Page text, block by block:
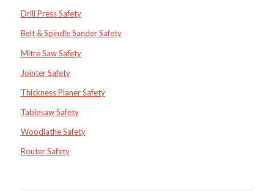
Drill Press Safety
Belt & Spindle Sander Safety
Mitre Saw Safety
Jointer Safety
Thickness Planer Safety
Tablesaw Safety
Woodlathe Safety
Router Safety